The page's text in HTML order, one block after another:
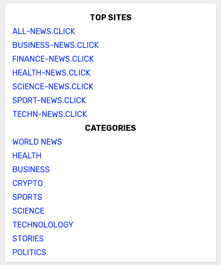
TOP SITES
ALL-NEWS.CLICK
BUSINESS-NEWS.CLICK
FINANCE-NEWS.CLICK
HEALTH-NEWS.CLICK
SCIENCE-NEWS.CLICK
SPORT-NEWS.CLICK
TECHN-NEWS.CLICK
CATEGORIES
WORLD NEWS
HEALTH
BUSINESS
CRYPTO
SPORTS
SCIENCE
TECHNOLOLOGY
STORIES
POLITICS